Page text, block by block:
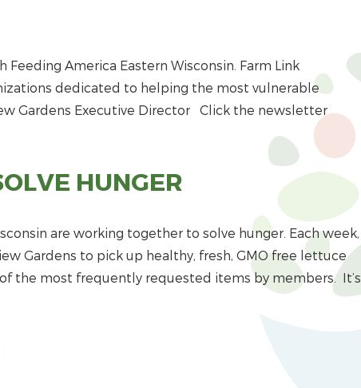
America Eastern Wisconsin. Farm Link
dedicated to helping the most vulnerable
Gardens Executive Director Click the newsletter
HUNGER
are working together to solve hunger. Each week,
Gardens to pick up healthy, fresh, GMO free lettuce
the most frequently requested items by members. It’s